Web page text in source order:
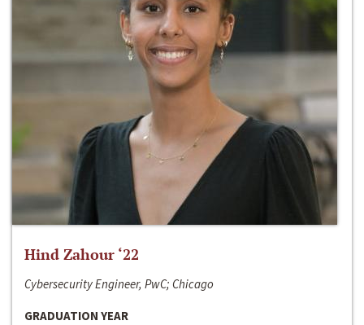
Hind Zahour ‘22
Cybersecurity Engineer, PwC; Chicago
GRADUATION YEAR